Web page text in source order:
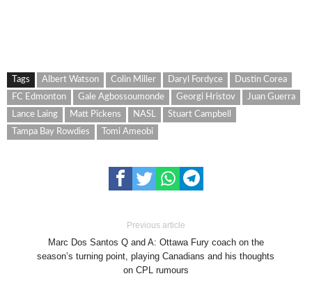
Tags Albert Watson Colin Miller Daryl Fordyce
Dustin Corea
FC Edmonton
Gale Agbossoumonde Georgi Hristov
Juan Guerra
Lance Laing
Matt Pickens NASL
Stuart Campbell
Tampa Bay Rowdies
Tomi Ameobi
Previous article
Marc Dos Santos Q and A: Ottawa Fury coach on the
season’s turning point, playing Canadians and his thoughts
on CPL rumours